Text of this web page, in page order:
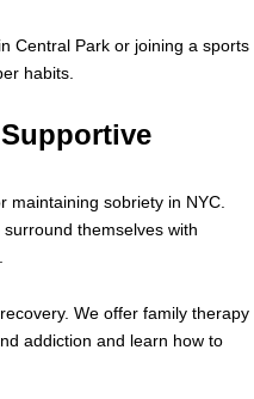
Central Park or joining a sports
habits.
maintaining sobriety in NYC.
themselves with
We offer family therapy
addiction and learn how to